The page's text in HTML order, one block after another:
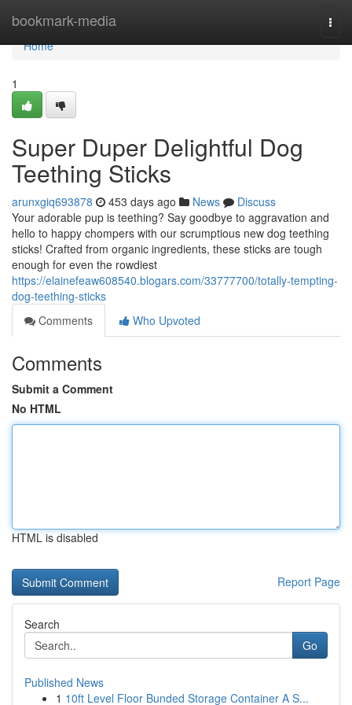
bookmark-media
Home
Home
1
Super Duper Delightful Dog
Teething Sticks
arunxgiq693878 453 days ago News
Discuss
Your adorable pup is teething? Say goodbye to aggravation and
hello to happy chompers with our scrumptious new dog teething
sticks! Crafted from organic ingredients, these sticks are tough
enough for even the rowdiest
https://elainefeaw608540.blogars.com/33777700/totally-tempting-
dog-teething-sticks
Comments
Who Upvoted
Comments
Submit a Comment
No HTML
HTML is disabled
Report Page
Search
Go
Published News
1 10ft Level Floor Bunded Storage Container A S...